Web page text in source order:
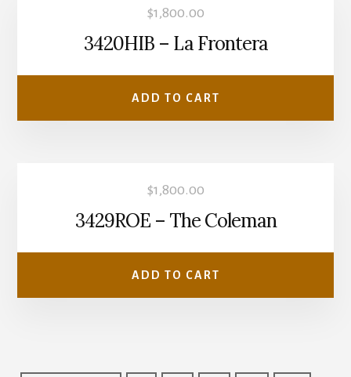
$1,800.00
3420HIB – La Frontera
ADD TO CART
$1,800.00
3429ROE – The Coleman
ADD TO CART